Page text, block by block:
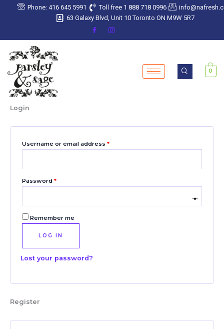
Phone: 416 645 5991 Toll free 1 888 718 0996
63 Galaxy Blvd, Unit 10 Toronto ON M9W 5R7
0
Login
Username or email address *
Required
Password *
Required
Remember me
LOG IN
Lost your password?
Register
Required
Required
Required